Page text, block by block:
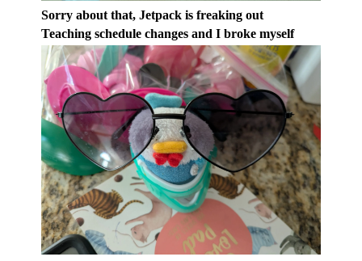
Sorry about that, Jetpack is freaking out
Teaching schedule changes and I broke myself